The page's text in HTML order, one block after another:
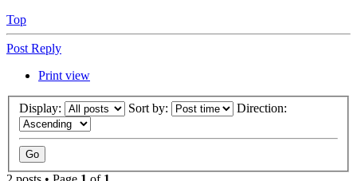
Top
Post Reply
Print view
Display: Sort by: Direction: